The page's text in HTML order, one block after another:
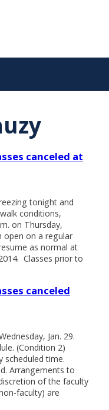
canceled at
tonight and
conditions,
on Thursday,
open on a regular
as normal at
Classes prior to
canceled
Jan. 29.
(Condition 2)
scheduled time.
Arrangements to
of the faculty
faculty) are